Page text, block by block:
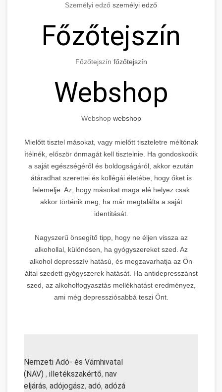
Személyi edző személyi edző
Főzőtejszín
Főzőtejszín főzőtejszín
Webshop
Webshopwebshop
Mielőtt tisztel másokat, vagy mielőtt tiszteletre méltónak
ítélnék, először önmagát kell tisztelnie. Ha gondoskodik
a saját egészségéről és boldogságáról, akkor ezután
átáradhat szerettei és kollégái életébe, hogy őket is
felemelje. Az, hogy másokat maga elé helyez csak
akkor történik meg, ha már megtalálta a saját
identitását.
Nagyszerű önsegítő tipp, hogy ne éljen vissza az
alkohollal, különösen, ha gyógyszereket szed. Az
alkohol depresszív hatású, és megzavarhatja az Ön
által szedett gyógyszerek hatását. Ha antidepresszánst
szed, az alkoholfogyasztás mellékhatást eredményez,
ami még depressziósabbá teszi Önt.
Nemzeti Adó- és Vámhivatal
(NAV) , illetékszakértő, nav
eljárás, adójogász, adó, adózá